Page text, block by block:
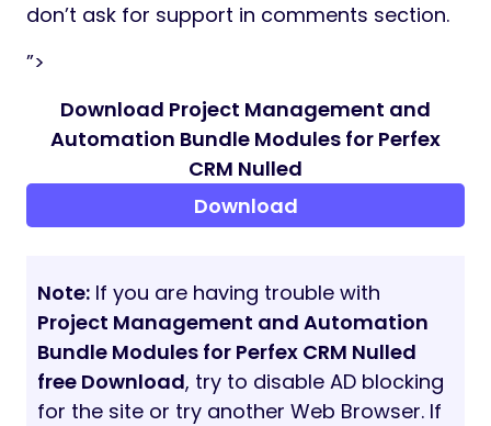
don’t ask for support in comments section.
”>
Download Project Management and
Automation Bundle Modules for Perfex
CRM Nulled
Download
Note: If you are having trouble with
Project Management and Automation
Bundle Modules for Perfex CRM Nulled
free Download, try to disable AD blocking
for the site or try another Web Browser. If